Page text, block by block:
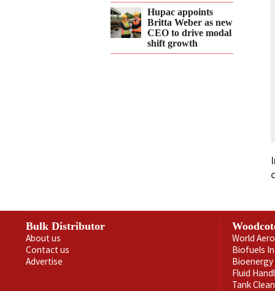
Hupac appoints
Britta Weber as new
CEO to drive modal
shift growth
Bulk Distributor
About us
Contact us
Advertise
World
Biofuels
Fluid
Tank